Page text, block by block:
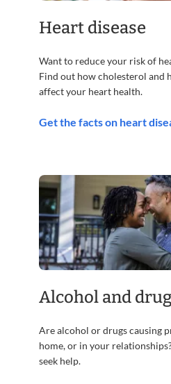
Heart disease
Want to reduce your risk of
Find out how cholesterol and
affect your heart health.
Get the facts on heart
Alcohol and
Are alcohol or drugs causing
home, or in your
seek help.